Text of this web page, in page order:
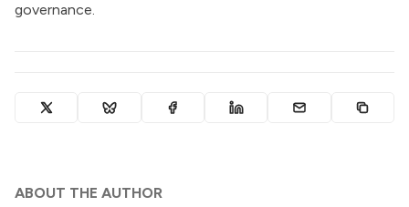
governance.
ABOUT THE AUTHOR